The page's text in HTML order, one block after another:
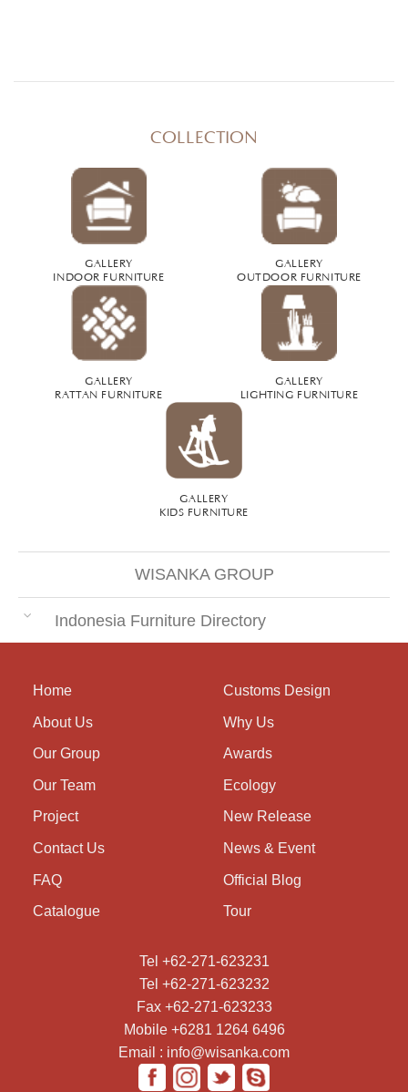
COLLECTION
GALLERY
INDOOR FURNITURE
GALLERY
OUTDOOR FURNITURE
GALLERY
RATTAN FURNITURE
GALLERY
LIGHTING FURNITURE
GALLERY
KIDS FURNITURE
WISANKA GROUP
Indonesia Furniture Directory
Home
About Us
Our Group
Our Team
Project
Contact Us
FAQ
Catalogue
Customs Design
Why Us
Awards
Ecology
New Release
News & Event
Official Blog
Tour
Tel +62-271-623231
Tel +62-271-623232
Fax +62-271-623233
Mobile +6281 1264 6496
Email : info@wisanka.com